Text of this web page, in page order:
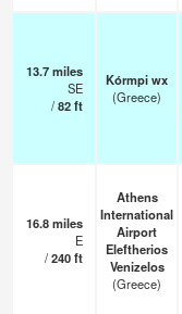
13.7miles
SE
/82ft
Kórmpi wx
(Greece)
16.8miles
E
/240ft
Athens
International
Airport
Eleftherios
Venizelos
(Greece)